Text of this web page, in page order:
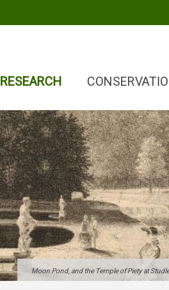
RESEARCH
Moon Pond, and the Temple of Piety at